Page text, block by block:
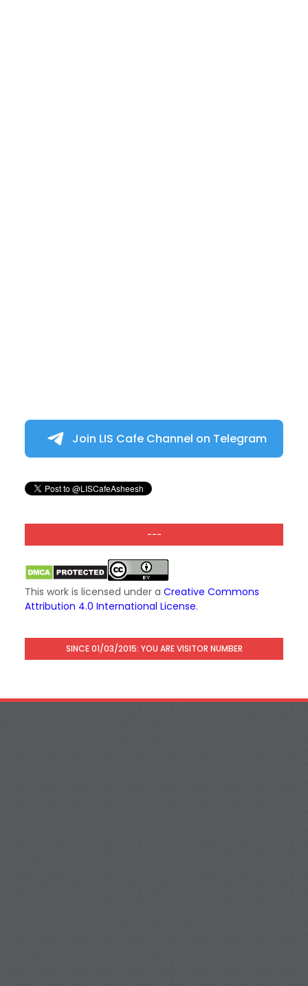
Join LIS Cafe Channel on Telegram
---
This work is licensed under a Creative Commons
Attribution 4.0 International License.
SINCE 01/03/2015: YOU ARE VISITOR NUMBER